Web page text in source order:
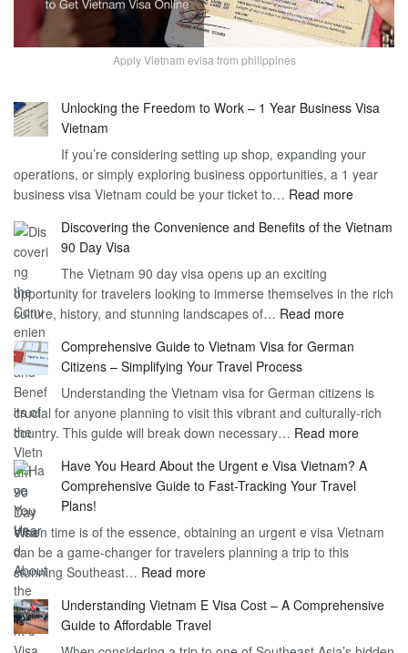
Apply Vietnam evisa from philippines
Unlocking the Freedom to Work – 1 Year Business Visa
Vietnam
If you’re considering setting up shop, expanding your
operations, or simply exploring business opportunities, a 1 year
business visa Vietnam could be your ticket to… Read more:
the
Work
Year
Visa
Vietnam
Discovering the Convenience and Benefits of the Vietnam
90 Day Visa
The Vietnam 90 day visa opens up an exciting
opportunity for travelers looking to immerse themselves in the rich
culture, history, and stunning landscapes of… Read more:
the
and
Benefits
of
Vietnam
90
Visa
Comprehensive Guide to Vietnam Visa for German
Citizens – Simplifying Your Travel Process
Understanding the Vietnam visa for German citizens is
crucial for anyone planning to visit this vibrant and culturally-rich
country. This guide will break down necessary… Read more:
Guide
Visa
–
Have You Heard About the Urgent e Visa Vietnam? A
Comprehensive Guide to Fast-Tracking Your Travel
Plans!
When time is of the essence, obtaining an urgent e visa Vietnam
can be a game-changer for travelers planning a trip to this
stunning Southeast… Read more:
You
Heard
Understanding Vietnam E Visa Cost – A Comprehensive
Guide to Affordable Travel